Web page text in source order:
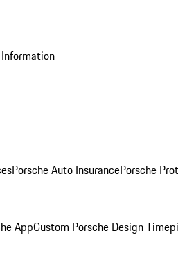
Porsche Auto InsurancePorsche
AppCustom Porsche Design